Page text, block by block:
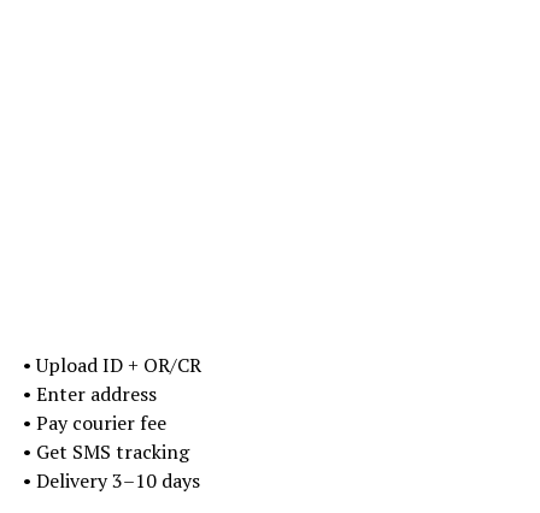
• Upload ID + OR/CR
• Enter address
• Pay courier fee
• Get SMS tracking
• Delivery 3–10 days